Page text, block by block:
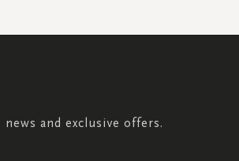
and exclusive offers.